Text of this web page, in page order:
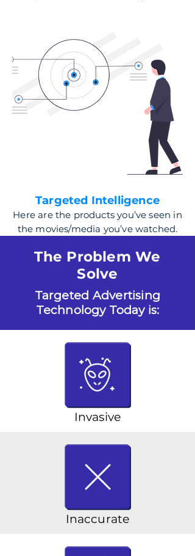
Targeted Intelligence
Here are the products you’ve seen in
the movies/media you’ve watched.
The Problem We
Solve
Targeted Advertising
Technology Today is:
Invasive
Inaccurate